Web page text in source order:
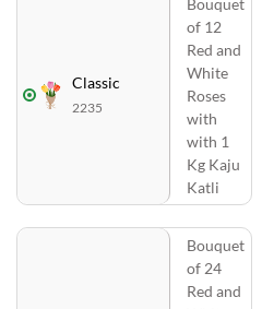
Classic
2235
of 12
Red and
White
Roses
with
with 1
Kg Kaju
Katli
Bouquet
of 24
Red and